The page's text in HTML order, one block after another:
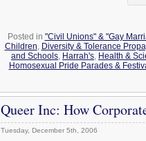
Posted in "Civil Unions" & "Gay
Children, Diversity & Tolerance
and Schools, Harrah's, Health &
Homosexual Pride Parades &
Queer Inc: How
Tuesday, December 5th, 2006